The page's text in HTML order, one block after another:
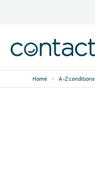
Home A-Z conditions